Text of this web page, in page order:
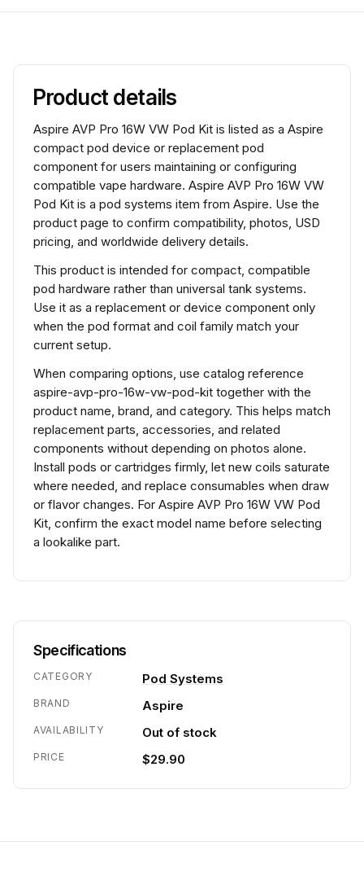
Product details
Aspire AVP Pro 16W VW Pod Kit is listed as a Aspire
compact pod device or replacement pod
component for users maintaining or configuring
compatible vape hardware. Aspire AVP Pro 16W VW
Pod Kit is a pod systems item from Aspire. Use the
product page to confirm compatibility, photos, USD
pricing, and worldwide delivery details.
This product is intended for compact, compatible
pod hardware rather than universal tank systems.
Use it as a replacement or device component only
when the pod format and coil family match your
current setup.
When comparing options, use catalog reference
aspire-avp-pro-16w-vw-pod-kit together with the
product name, brand, and category. This helps match
replacement parts, accessories, and related
components without depending on photos alone.
Install pods or cartridges firmly, let new coils saturate
where needed, and replace consumables when draw
or flavor changes. For Aspire AVP Pro 16W VW Pod
Kit, confirm the exact model name before selecting
a lookalike part.
Specifications
CATEGORY Pod Systems
BRAND Aspire
AVAILABILITY Out of stock
PRICE $29.90